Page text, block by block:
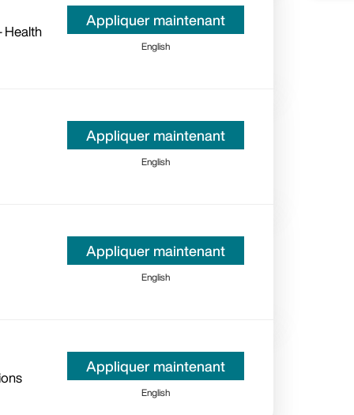
Health
Appliquer maintenant
English
Appliquer maintenant
English
Appliquer maintenant
English
Appliquer maintenant
English